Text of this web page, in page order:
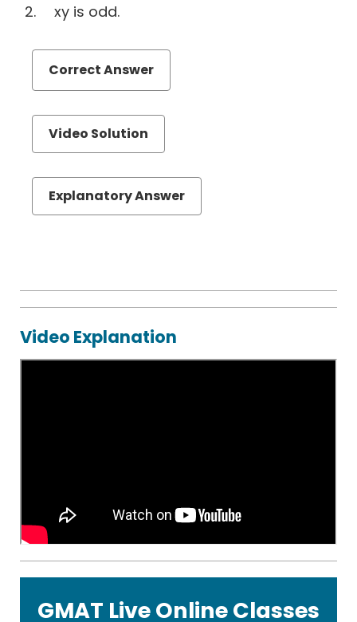
Critical
Properties
Online
Course
eBooks
Starter
Guide
xy is odd.
Correct Answer
Video Solution
Explanatory Answer
Video Explanation
GMAT Live Online Classes